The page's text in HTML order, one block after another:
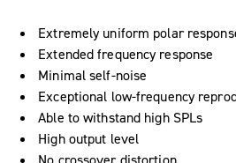
Extremely uniform polar
Extended frequency response
Minimal self-noise
Exceptional low-frequency
Able to withstand high SPLs
High output level